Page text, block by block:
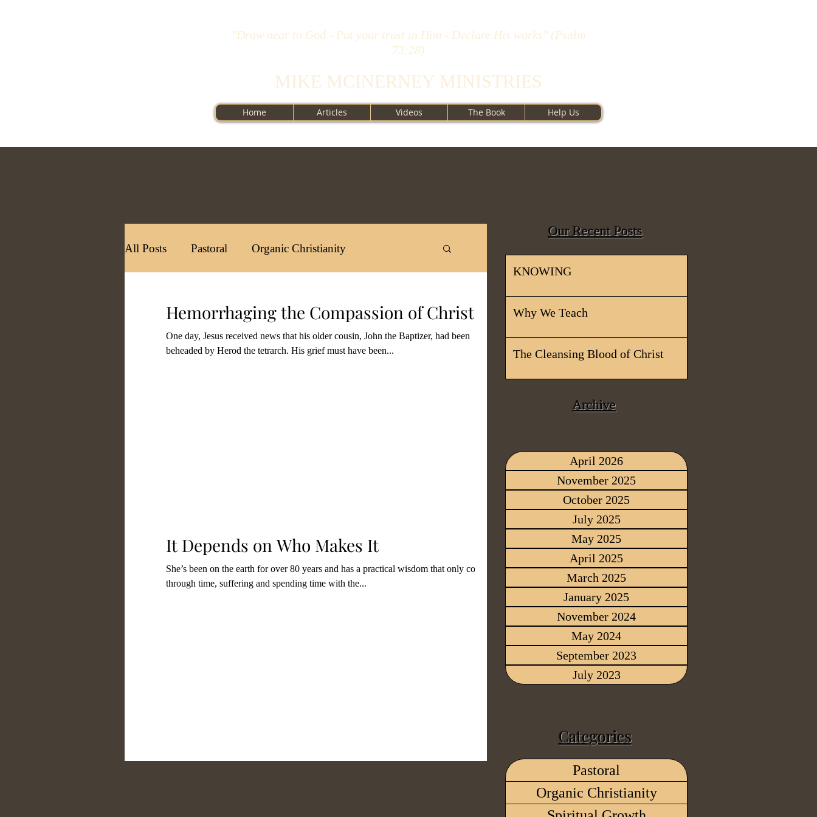
"Draw near to God - Put your trust in Him - Declare His works" (Psalm
73:28)
MIKE MCINERNEY MINISTRIES
Home Articles Videos The Book Help Us
Our Recent Posts
KNOWING
Why We Teach
The Cleansing Blood of Christ
Archive
April 2026
November 2025
October 2025
July 2025
May 2025
April 2025
March 2025
January 2025
November 2024
May 2024
September 2023
July 2023
Categories
Pastoral
Organic Christianity
All Posts Pastoral Organic Christianity
Theology Other Authors Unity In Christ
Forgiveness Relationship Grace Surrender
Gratefulness Parenthood Revival
Hemorrhaging the Compassion of Christ
One day, Jesus received news that his older cousin, John the Baptizer, had been
beheaded by Herod the tetrarch. His grief must have been...
It Depends on Who Makes It
She’s been on the earth for over 80 years and has a practical wisdom that only comes
through time, suffering and spending time with the...